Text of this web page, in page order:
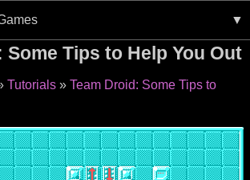
Some Tips to Help You Out
Tutorials
Team Droid: Some Tips to